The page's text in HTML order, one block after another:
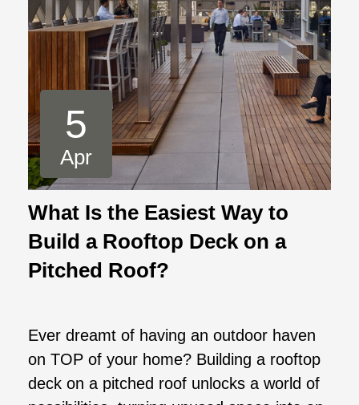
5
Apr
What Is the Easiest Way to
Build a Rooftop Deck on a
Pitched Roof?
Ever dreamt of having an outdoor haven
on TOP of your home? Building a rooftop
deck on a pitched roof unlocks a world of